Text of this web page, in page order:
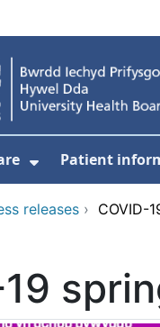
Show
Patient
releases › COVID-
19